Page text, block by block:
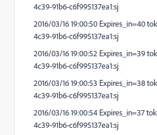
4c39-91b6-c6f995137ea1:sj
2016/03/16 19:00:50 Expires_in=40
4c39-91b6-c6f995137ea1:sj
2016/03/16 19:00:52 Expires_in=39
4c39-91b6-c6f995137ea1:sj
2016/03/16 19:00:53 Expires_in=38
4c39-91b6-c6f995137ea1:sj
2016/03/16 19:00:54 Expires_in=37
4c39-91b6-c6f995137ea1:sj